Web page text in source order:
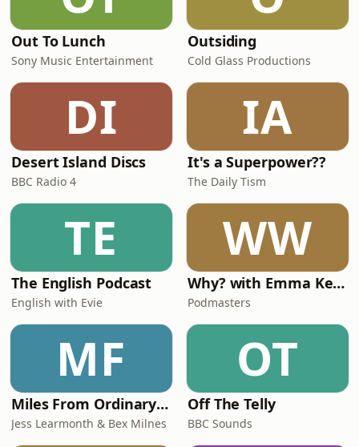
Out To Lunch
Sony Music Entertainment
Outsiding
Cold Glass Productions
DI
Desert Island Discs
BBC Radio 4
IA
It's a Superpower??
The Daily Tism
TE
The English Podcast
English with Evie
WW
Why? with Emma Kennedy
Podmasters
MF
Miles From Ordinary Podcast
Jess Learmonth & Bex Milnes
OT
Off The Telly
BBC Sounds